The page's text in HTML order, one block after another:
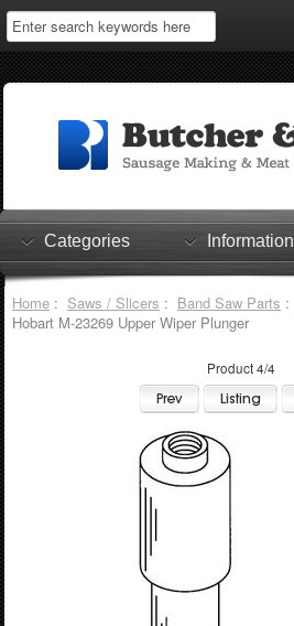
Home
Log In
Shopping Cart
Checkout
Categories Information
Home: Saws / Slicers : Band Saw Parts :
Hobart M-23269 Upper Wiper Plunger
Product 4/4